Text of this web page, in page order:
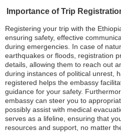
Importance of Trip
Registering your trip with the
ensuring safety, effective
during emergencies. In case of
earthquakes or floods, registration
details, allowing them to reach out
during instances of political unrest,
registered helps the embassy
guidance for your safety.
embassy can steer you to
possibly assist with medical
serves as a lifeline, ensuring that
resources and support, no matter